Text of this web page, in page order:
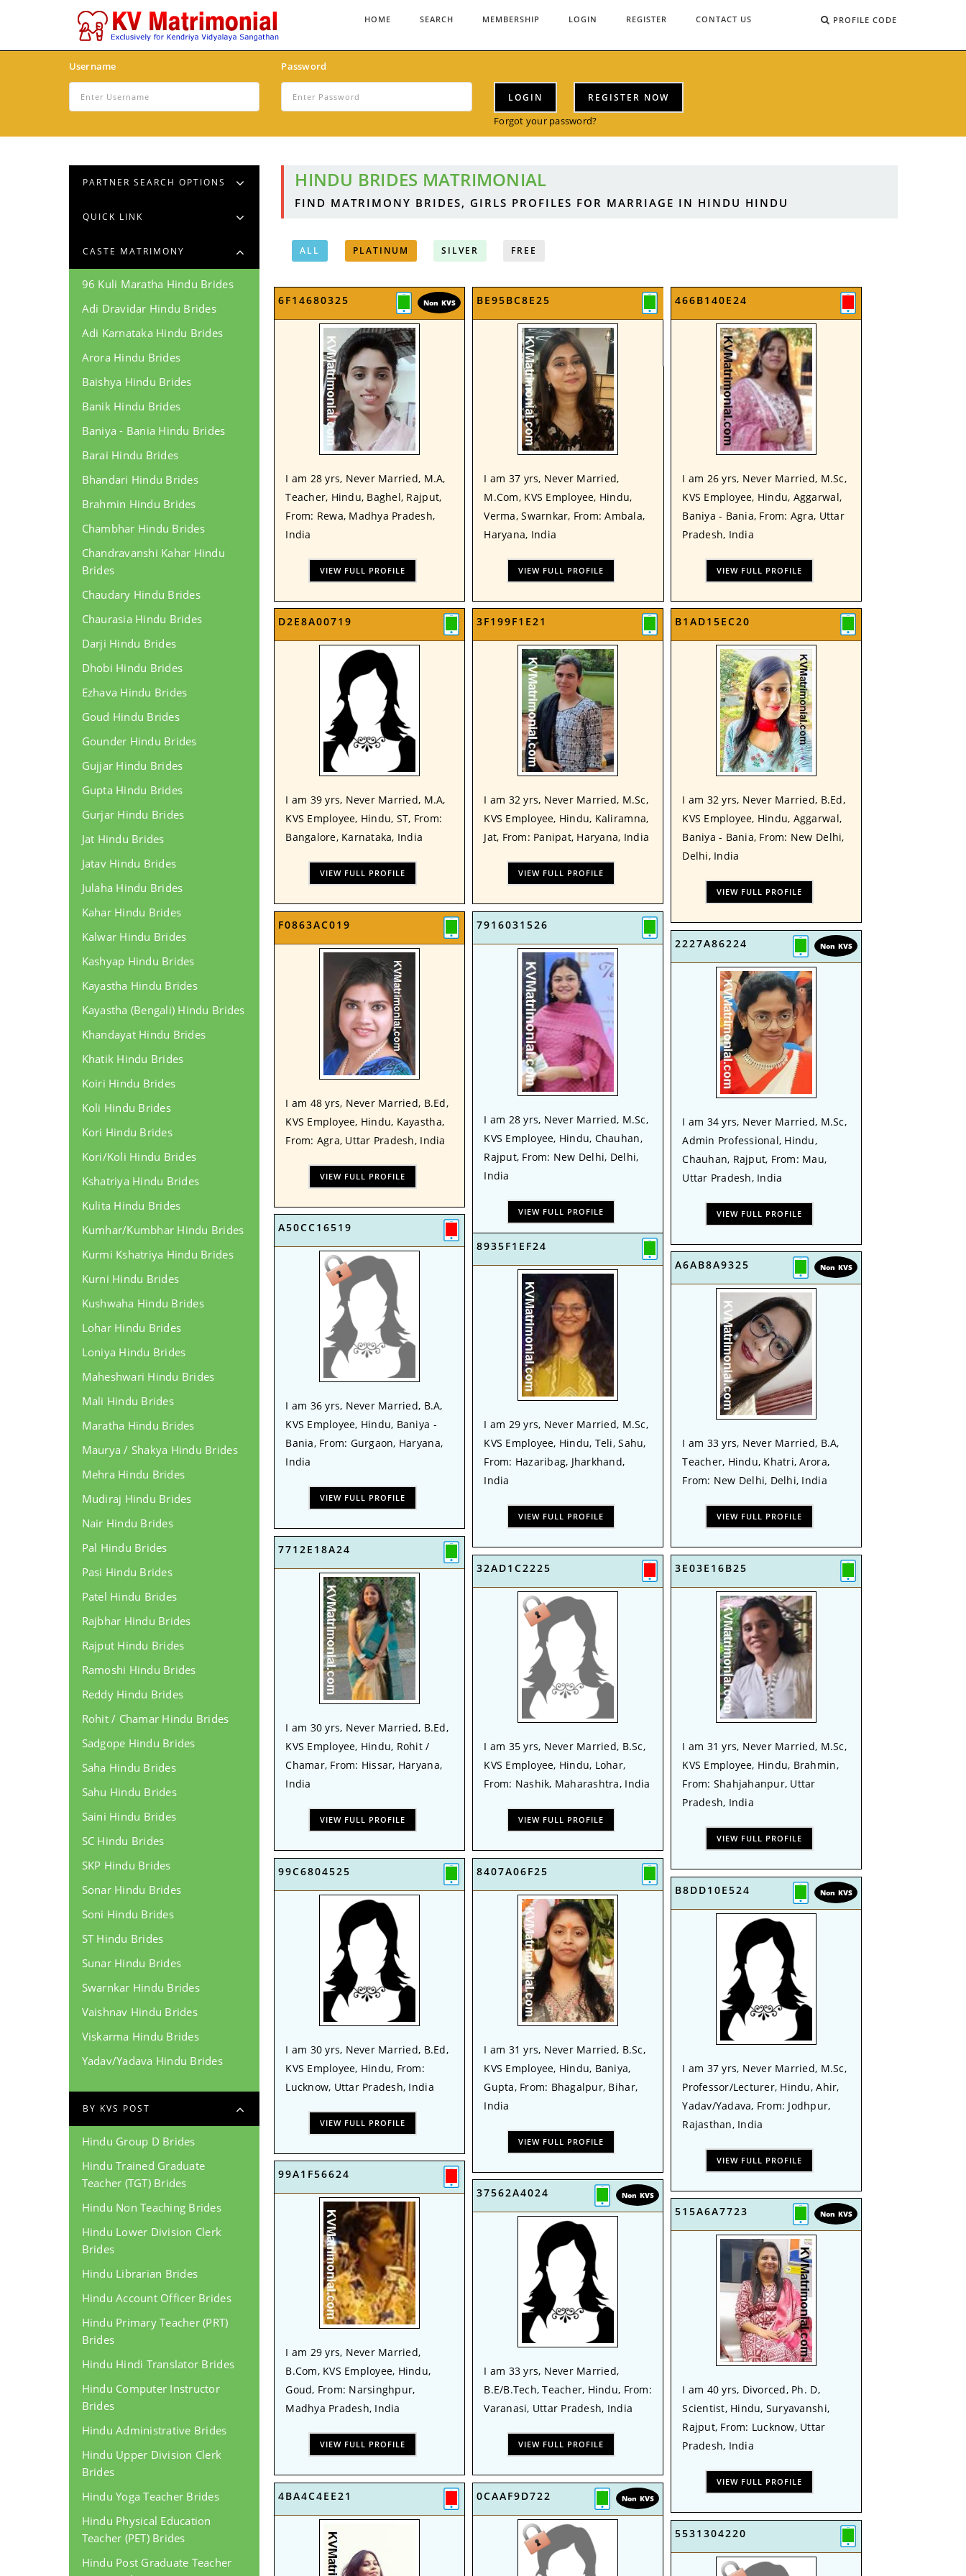
PROFILE CODE
HOME SEARCH MEMBERSHIP LOGIN REGISTER CONTACT US
Username Password
LOGIN REGISTER NOW
Forgot your password?
PARTNER SEARCH OPTIONS
QUICK LINK
CASTE MATRIMONY
96 Kuli Maratha Hindu Brides
Adi Dravidar Hindu Brides
Adi Karnataka Hindu Brides
Arora Hindu Brides
Baishya Hindu Brides
Banik Hindu Brides
Baniya - Bania Hindu Brides
Barai Hindu Brides
Bhandari Hindu Brides
Brahmin Hindu Brides
Chambhar Hindu Brides
Chandravanshi Kahar Hindu
Brides
Chaudary Hindu Brides
Chaurasia Hindu Brides
Darji Hindu Brides
Dhobi Hindu Brides
Ezhava Hindu Brides
Goud Hindu Brides
Gounder Hindu Brides
Gujjar Hindu Brides
Gupta Hindu Brides
Gurjar Hindu Brides
Jat Hindu Brides
Jatav Hindu Brides
Julaha Hindu Brides
Kahar Hindu Brides
Kalwar Hindu Brides
Kashyap Hindu Brides
Kayastha Hindu Brides
Kayastha (Bengali) Hindu Brides
Khandayat Hindu Brides
Khatik Hindu Brides
Koiri Hindu Brides
Koli Hindu Brides
Kori Hindu Brides
Kori/Koli Hindu Brides
Kshatriya Hindu Brides
Kulita Hindu Brides
Kumhar/Kumbhar Hindu Brides
Kurmi Kshatriya Hindu Brides
Kurni Hindu Brides
Kushwaha Hindu Brides
Lohar Hindu Brides
Loniya Hindu Brides
Maheshwari Hindu Brides
Mali Hindu Brides
Maratha Hindu Brides
Maurya / Shakya Hindu Brides
Mehra Hindu Brides
Mudiraj Hindu Brides
Nair Hindu Brides
Pal Hindu Brides
Pasi Hindu Brides
Patel Hindu Brides
Rajbhar Hindu Brides
Rajput Hindu Brides
Ramoshi Hindu Brides
Reddy Hindu Brides
Rohit / Chamar Hindu Brides
Sadgope Hindu Brides
Saha Hindu Brides
Sahu Hindu Brides
Saini Hindu Brides
SC Hindu Brides
SKP Hindu Brides
Sonar Hindu Brides
Soni Hindu Brides
ST Hindu Brides
Sunar Hindu Brides
Swarnkar Hindu Brides
Vaishnav Hindu Brides
Viskarma Hindu Brides
Yadav/Yadava Hindu Brides
BY KVS POST
Hindu Group D Brides
Hindu Trained Graduate
Teacher (TGT) Brides
Hindu Non Teaching Brides
Hindu Lower Division Clerk
Brides
Hindu Librarian Brides
Hindu Account Officer Brides
Hindu Primary Teacher (PRT)
Brides
Hindu Hindi Translator Brides
Hindu Computer Instructor
Brides
Hindu Administrative Brides
Hindu Upper Division Clerk
Brides
Hindu Yoga Teacher Brides
Hindu Physical Education
Teacher (PET) Brides
Hindu Post Graduate Teacher
HINDU BRIDES MATRIMONIAL
FIND MATRIMONY BRIDES, GIRLS PROFILES FOR MARRIAGE IN HINDU HINDU
ALL PLATINUM SILVER FREE
6F14680325 Non KVS
I am 28 yrs, Never Married, M.A,
Teacher, Hindu, Baghel, Rajput,
From: Rewa, Madhya Pradesh,
India
VIEW FULL PROFILE
BE95BC8E25
I am 37 yrs, Never Married,
M.Com, KVS Employee, Hindu,
Verma, Swarnkar, From: Ambala,
Haryana, India
VIEW FULL PROFILE
466B140E24
I am 26 yrs, Never Married, M.Sc,
KVS Employee, Hindu, Aggarwal,
Baniya - Bania, From: Agra, Uttar
Pradesh, India
VIEW FULL PROFILE
D2E8A00719
I am 39 yrs, Never Married, M.A,
KVS Employee, Hindu, ST, From:
Bangalore, Karnataka, India
VIEW FULL PROFILE
3F199F1E21
I am 32 yrs, Never Married, M.Sc,
KVS Employee, Hindu, Kaliramna,
Jat, From: Panipat, Haryana, India
VIEW FULL PROFILE
B1AD15EC20
I am 32 yrs, Never Married, B.Ed,
KVS Employee, Hindu, Aggarwal,
Baniya - Bania, From: New Delhi,
Delhi, India
VIEW FULL PROFILE
F0863AC019
I am 48 yrs, Never Married, B.Ed,
KVS Employee, Hindu, Kayastha,
From: Agra, Uttar Pradesh, India
VIEW FULL PROFILE
7916031526
I am 28 yrs, Never Married, M.Sc,
KVS Employee, Hindu, Chauhan,
Rajput, From: New Delhi, Delhi,
India
VIEW FULL PROFILE
2227A86224 Non KVS
I am 34 yrs, Never Married, M.Sc,
Admin Professional, Hindu,
Chauhan, Rajput, From: Mau,
Uttar Pradesh, India
VIEW FULL PROFILE
A50CC16519
I am 36 yrs, Never Married, B.A,
KVS Employee, Hindu, Baniya -
Bania, From: Gurgaon, Haryana,
India
VIEW FULL PROFILE
8935F1EF24
I am 29 yrs, Never Married, M.Sc,
KVS Employee, Hindu, Teli, Sahu,
From: Hazaribag, Jharkhand,
India
VIEW FULL PROFILE
A6AB8A9325 Non KVS
I am 33 yrs, Never Married, B.A,
Teacher, Hindu, Khatri, Arora,
From: New Delhi, Delhi, India
VIEW FULL PROFILE
7712E18A24
I am 30 yrs, Never Married, B.Ed,
KVS Employee, Hindu, Rohit /
Chamar, From: Hissar, Haryana,
India
VIEW FULL PROFILE
32AD1C2225
I am 35 yrs, Never Married, B.Sc,
KVS Employee, Hindu, Lohar,
From: Nashik, Maharashtra, India
VIEW FULL PROFILE
3E03E16B25
I am 31 yrs, Never Married, M.Sc,
KVS Employee, Hindu, Brahmin,
From: Shahjahanpur, Uttar
Pradesh, India
VIEW FULL PROFILE
99C6804525
I am 30 yrs, Never Married, B.Ed,
KVS Employee, Hindu, From:
Lucknow, Uttar Pradesh, India
VIEW FULL PROFILE
8407A06F25
I am 31 yrs, Never Married, B.Sc,
KVS Employee, Hindu, Baniya,
Gupta, From: Bhagalpur, Bihar,
India
VIEW FULL PROFILE
B8DD10E524 Non KVS
I am 37 yrs, Never Married, M.Sc,
Professor/Lecturer, Hindu, Ahir,
Yadav/Yadava, From: Jodhpur,
Rajasthan, India
VIEW FULL PROFILE
99A1F56624
I am 29 yrs, Never Married,
B.Com, KVS Employee, Hindu,
Goud, From: Narsinghpur,
Madhya Pradesh, India
VIEW FULL PROFILE
37562A4024 Non KVS
I am 33 yrs, Never Married,
B.E/B.Tech, Teacher, Hindu, From:
Varanasi, Uttar Pradesh, India
VIEW FULL PROFILE
515A6A7723 Non KVS
I am 40 yrs, Divorced, Ph. D,
Scientist, Hindu, Suryavanshi,
Rajput, From: Lucknow, Uttar
Pradesh, India
VIEW FULL PROFILE
4BA4C4EE21 0CAAF9D722 Non KVS
5531304220